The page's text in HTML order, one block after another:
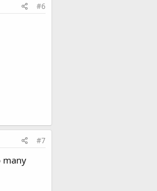
#6
#7
many